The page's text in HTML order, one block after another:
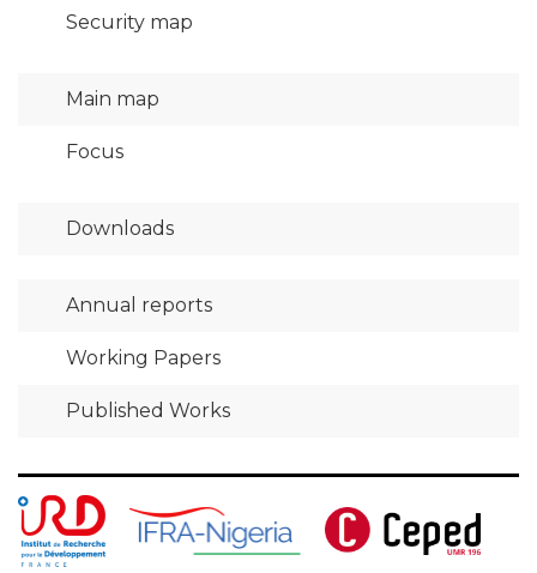
Security map
Main map
Focus
Downloads
Annual reports
Working Papers
Published Works